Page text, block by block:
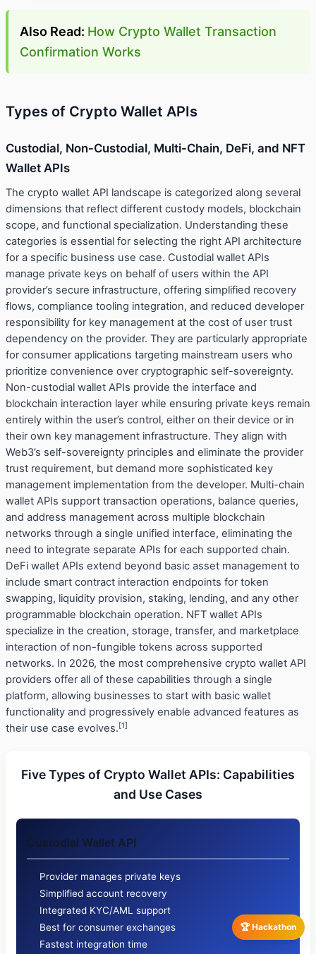
🏆 Hackathon
Also Read: How Crypto Wallet Transaction
Confirmation Works
Types of Crypto Wallet APIs
Custodial, Non-Custodial, Multi-Chain, DeFi, and NFT
Wallet APIs
The crypto wallet API landscape is categorized along several
dimensions that reflect different custody models, blockchain
scope, and functional specialization. Understanding these
categories is essential for selecting the right API architecture
for a specific business use case. Custodial wallet APIs
manage private keys on behalf of users within the API
provider’s secure infrastructure, offering simplified recovery
flows, compliance tooling integration, and reduced developer
responsibility for key management at the cost of user trust
dependency on the provider. They are particularly appropriate
for consumer applications targeting mainstream users who
prioritize convenience over cryptographic self-sovereignty.
Non-custodial wallet APIs provide the interface and
blockchain interaction layer while ensuring private keys remain
entirely within the user’s control, either on their device or in
their own key management infrastructure. They align with
Web3’s self-sovereignty principles and eliminate the provider
trust requirement, but demand more sophisticated key
management implementation from the developer. Multi-chain
wallet APIs support transaction operations, balance queries,
and address management across multiple blockchain
networks through a single unified interface, eliminating the
need to integrate separate APIs for each supported chain.
DeFi wallet APIs extend beyond basic asset management to
include smart contract interaction endpoints for token
swapping, liquidity provision, staking, lending, and any other
programmable blockchain operation. NFT wallet APIs
specialize in the creation, storage, transfer, and marketplace
interaction of non-fungible tokens across supported
networks. In 2026, the most comprehensive crypto wallet API
providers offer all of these capabilities through a single
platform, allowing businesses to start with basic wallet
functionality and progressively enable advanced features as
their use case evolves. [1]
Five Types of Crypto Wallet APIs: Capabilities
and Use Cases
Custodial Wallet API
Provider manages private keys
Simplified account recovery
Integrated KYC/AML support
Best for consumer exchanges
Fastest integration time